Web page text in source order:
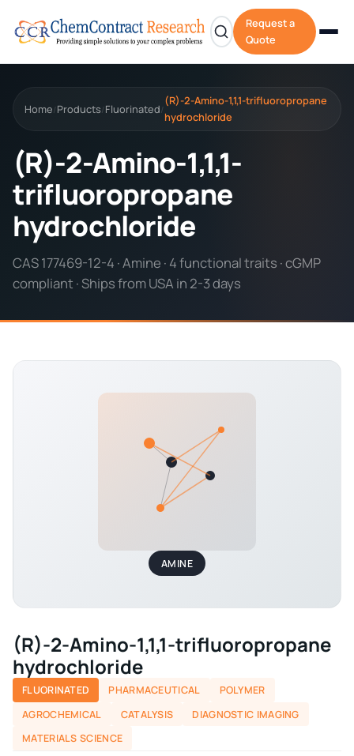
Request a
Quote
Home/ Products/ Fluorinated/
(R)-2-Amino-1,1,1-trifluoropropane
hydrochloride
(R)-2-Amino-1,1,1-
trifluoropropane
hydrochloride
CAS 177469-12-4 · Amine · 4 functional traits · cGMP
compliant · Ships from USA in 2-3 days
AMINE
(R)-2-Amino-1,1,1-trifluoropropane
hydrochloride
FLUORINATED PHARMACEUTICAL
POLYMER
AGROCHEMICAL
CATALYSIS
DIAGNOSTIC IMAGING
MATERIALS SCIENCE